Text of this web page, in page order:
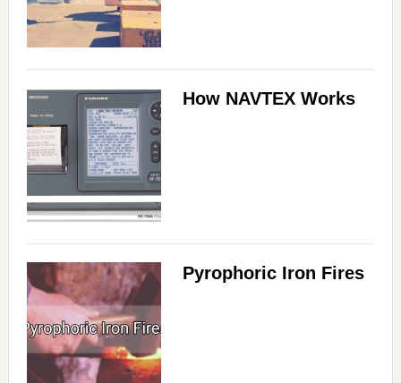
How NAVTEX Works
Pyrophoric Iron Fires